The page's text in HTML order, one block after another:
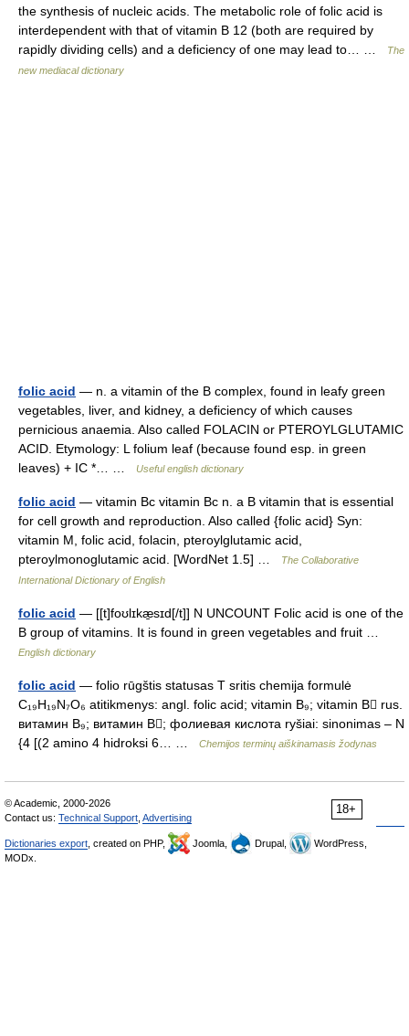
the synthesis of nucleic acids. The metabolic role of folic acid is
interdependent with that of vitamin B 12 (both are required by
rapidly dividing cells) and a deficiency of one may lead to… …
The
new mediacal dictionary
folic acid — n. a vitamin of the B complex, found in leafy green
vegetables, liver, and kidney, a deficiency of which causes
pernicious anaemia. Also called FOLACIN or PTEROYLGLUTAMIC
ACID. Etymology: L folium leaf (because found esp. in green
leaves) + IC *… …
Useful english dictionary
folic acid — vitamin Bc vitamin Bc n. a B vitamin that is essential
for cell growth and reproduction. Also called {folic acid} Syn:
vitamin M, folic acid, folacin, pteroylglutamic acid,
pteroylmonoglutamic acid. [WordNet 1.5] …
The Collaborative
International Dictionary of English
folic acid — [[t]foʊlɪkæ̱sɪd[/t]] N UNCOUNT Folic acid is one of the
B group of vitamins. It is found in green vegetables and fruit …
English dictionary
folic acid — folio rūgštis statusas T sritis chemija formulė
C₁₉H₁₉N₇O₆ atitikmenys: angl. folic acid; vitamin B₉; vitamin B rus.
витамин B₉; витамин B; фолиевая кислота ryšiai: sinonimas – N
{4 [(2 amino 4 hidroksi 6… …
Chemijos terminų aiškinamasis žodynas
18+
© Academic, 2000-2026
Contact us: Technical Support Advertising
Dictionaries export , created on PHP, Joomla, Drupal,
WordPress,
MODx.